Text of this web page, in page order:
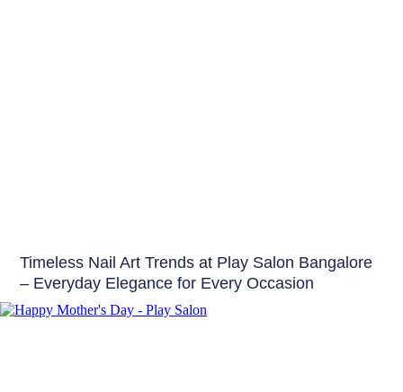
Timeless Nail Art Trends at Play Salon Bangalore
– Everyday Elegance for Every Occasion